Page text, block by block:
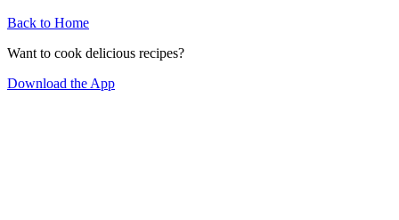
Back to Home
Want to cook delicious recipes?
Download the App